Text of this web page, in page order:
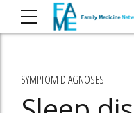
SYMPTOM DIAGNOSES